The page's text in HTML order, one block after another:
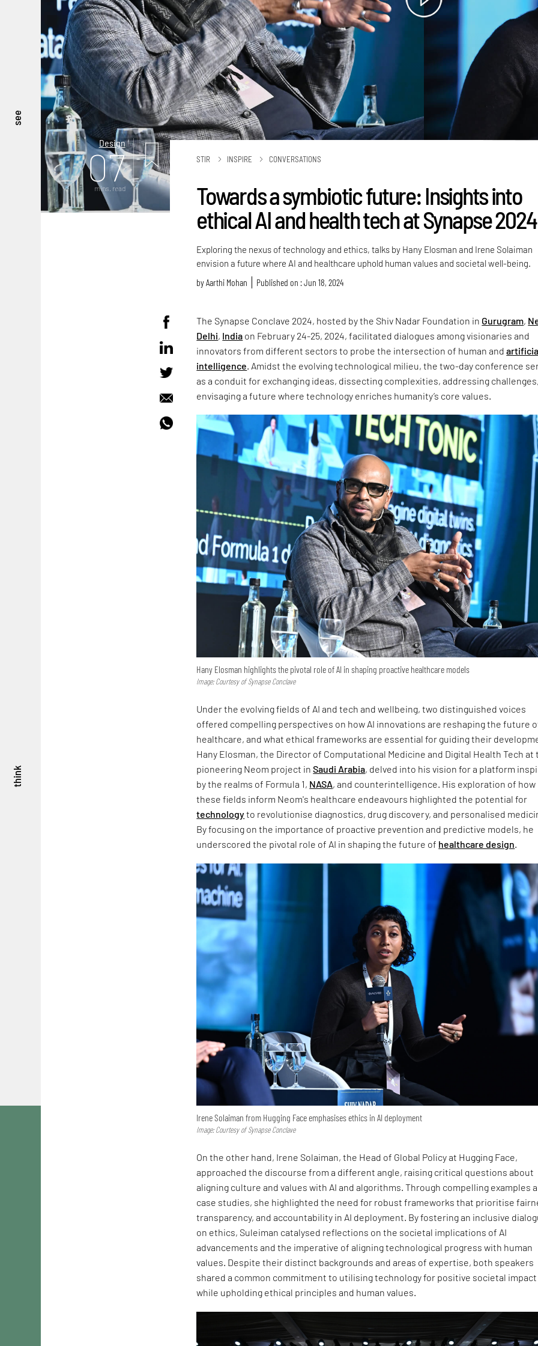
see
think
Design
07
mins. read
STIR INSPIRE CONVERSATIONS
Towards a symbiotic future: Insights into
ethical AI and health tech at Synapse 2024
Exploring the nexus of technology and ethics, talks by Hany Elosman and Irene Solaiman
envision a future where AI and healthcare uphold human values and societal well-being.
byAarthi Mohan Published on : Jun 18, 2024
The Synapse Conclave 2024, hosted by the Shiv Nadar Foundation in Gurugram,
Delhi, India on February 24-25, 2024, facilitated dialogues among visionaries and
innovators from different sectors to probe the intersection of human and
intelligence . Amidst the evolving technological milieu, the two-day conference
as a conduit for exchanging ideas, dissecting complexities, addressing
envisaging a future where technology enriches humanity’s core values.
Hany Elosman highlights the pivotal role of AI in shaping proactive healthcare models
Image: Courtesy of Synapse Conclave
Under the evolving fields of AI and tech and wellbeing, two distinguished voices
offered compelling perspectives on how AI innovations are reshaping the future
healthcare, and what ethical frameworks are essential for guiding their
Hany Elosman, the Director of Computational Medicine and Digital Health Tech at
pioneering Neom project inSaudi Arabia, delved into his vision for a platform
by the realms of Formula 1, NASA, and counterintelligence. His exploration of how
these fields inform Neom's healthcare endeavours highlighted the potential for
technologyto revolutionise diagnostics, drug discovery, and personalised
By focusing on the importance of proactive prevention and predictive models, he
underscored the pivotal role of AI in shaping the future of healthcare design.
Irene Solaiman from Hugging Face emphasises ethics in AI deployment
Image: Courtesy of Synapse Conclave
On the other hand, Irene Solaiman, the Head of Global Policy at Hugging Face,
approached the discourse from a different angle, raising critical questions about
aligning culture and values with AI and algorithms. Through compelling examples
case studies, she highlighted the need for robust frameworks that prioritise
transparency, and accountability in AI deployment. By fostering an inclusive
on ethics, Suleiman catalysed reflections on the societal implications of AI
advancements and the imperative of aligning technological progress with human
values. Despite their distinct backgrounds and areas of expertise, both speakers
shared a common commitment to utilising technology for positive societal impact
while upholding ethical principles and human values.